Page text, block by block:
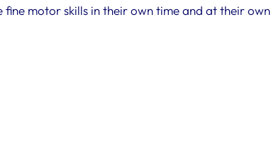
motor skills in their own time and at their own